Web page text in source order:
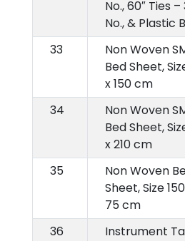
No., 60″ Ties –
No., & Plastic
33
Non Woven
Bed Sheet,
x 150 cm
34
Non Woven
Bed Sheet,
x 210 cm
35
Non Woven
Sheet, Size
75 cm
36
Instrument